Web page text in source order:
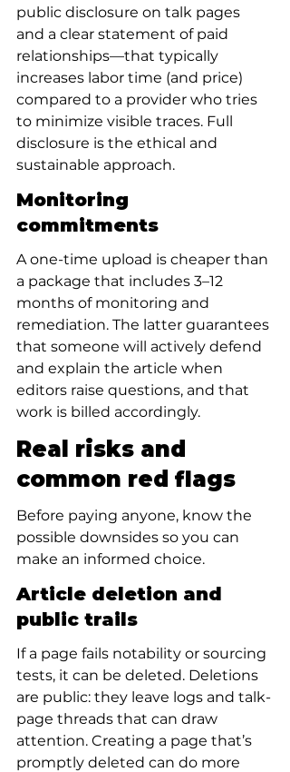
public disclosure on talk pages
and a clear statement of paid
relationships—that typically
increases labor time (and price)
compared to a provider who tries
to minimize visible traces. Full
disclosure is the ethical and
sustainable approach.
Monitoring
commitments
A one-time upload is cheaper than
a package that includes 3–12
months of monitoring and
remediation. The latter guarantees
that someone will actively defend
and explain the article when
editors raise questions, and that
work is billed accordingly.
Real risks and
common red flags
Before paying anyone, know the
possible downsides so you can
make an informed choice.
Article deletion and
public trails
If a page fails notability or sourcing
tests, it can be deleted. Deletions
are public: they leave logs and talk-
page threads that can draw
attention. Creating a page that’s
promptly deleted can do more